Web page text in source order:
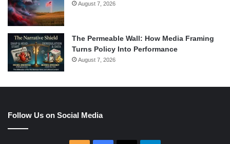
August 7, 2026
The Permeable Wall: How Media Framing
Turns Policy Into Performance
August 7, 2026
Follow Us on Social Media